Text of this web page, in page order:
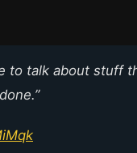
to talk about stuff